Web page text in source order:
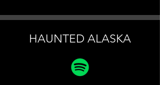
HAUNTED ALASKA